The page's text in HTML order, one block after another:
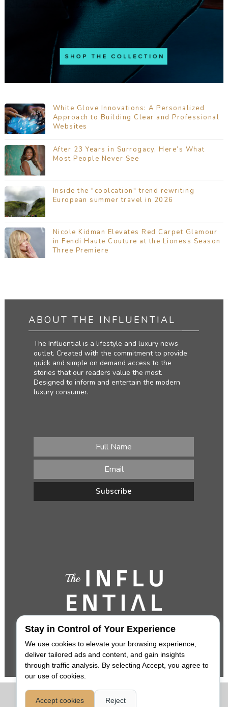
White Glove Innovations: A Personalized
Approach to Building Clear and Professional
Websites
After 23 Years in Surrogacy, Here’s What
Most People Never See
Inside the "coolcation" trend rewriting
European summer travel in 2026
Nicole Kidman Elevates Red Carpet Glamour
in Fendi Haute Couture at the Lioness Season
Three Premiere
ABOUT THE INFLUENTIAL
The Influential is a lifestyle and luxury news
outlet. Created with the commitment to provide
quick and simple on demand access to the
stories that our readers value the most.
Designed to inform and entertain the modern
luxury consumer.
COPYRIGHT 2026,THE INFLUENTIAL
Stay in Control of Your Experience
We use cookies to elevate your browsing experience,
deliver tailored ads and content, and gain insights
through traffic analysis. By selecting Accept, you agree to
our use of cookies.
Accept cookies Reject